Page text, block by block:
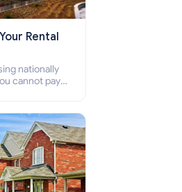
Rental
nationally
cannot pay